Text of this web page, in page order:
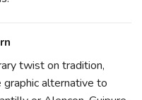
twist on tradition,
graphic alternative to